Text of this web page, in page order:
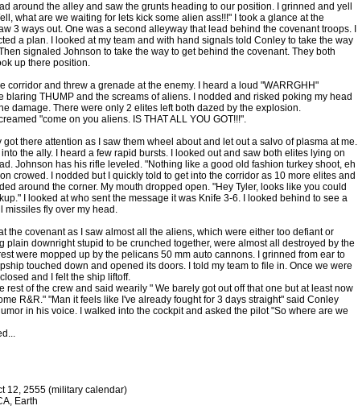
around the alley and saw the grunts heading to our position. I grinned and yell
what are we waiting for lets kick some alien ass!!!" I took a glance at the
3 ways out. One was a second alleyway that lead behind the covenant troops. I
a plan. I looked at my team and with hand signals told Conley to take the way
signaled Johnson to take the way to get behind the covenant. They both
up there position.
corridor and threw a grenade at the enemy. I heard a loud "WARRGHH"
blaring THUMP and the screams of aliens. I nodded and risked poking my head
damage. There were only 2 elites left both dazed by the explosion.
"come on you aliens. IS THAT ALL YOU GOT!!!".
got there attention as I saw them wheel about and let out a salvo of plasma at me.
into the ally. I heard a few rapid bursts. I looked out and saw both elites lying on
Johnson has his rifle leveled. "Nothing like a good old fashion turkey shoot, eh
crowed. I nodded but I quickly told to get into the corridor as 10 more elites and
around the corner. My mouth dropped open. "Hey Tyler, looks like you could
I looked at who sent the message it was Knife 3-6. I looked behind to see a
missiles fly over my head.
at the covenant as I saw almost all the aliens, which were either too defiant or
plain downright stupid to be crunched together, were almost all destroyed by the
were mopped up by the pelicans 50 mm auto cannons. I grinned from ear to
touched down and opened its doors. I told my team to file in. Once we were
and I felt the ship liftoff.
rest of the crew and said wearily " We barely got out off that one but at least now
R&R." "Man it feels like I've already fought for 3 days straight" said Conley
in his voice. I walked into the cockpit and asked the pilot "So where are we
12, 2555 (military calendar)
Earth